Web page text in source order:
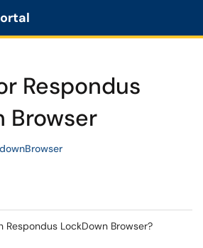
Respondus
Browser
Respondus LockDown Browser?